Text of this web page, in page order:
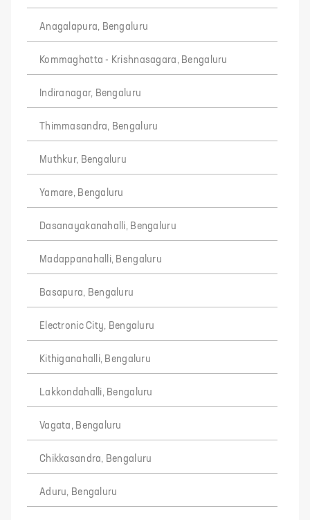
Anagalapura, Bengaluru
Kommaghatta - Krishnasagara, Bengaluru
Indiranagar, Bengaluru
Thimmasandra, Bengaluru
Muthkur, Bengaluru
Yamare, Bengaluru
Dasanayakanahalli, Bengaluru
Madappanahalli, Bengaluru
Basapura, Bengaluru
Electronic City, Bengaluru
Kithiganahalli, Bengaluru
Lakkondahalli, Bengaluru
Vagata, Bengaluru
Chikkasandra, Bengaluru
Aduru, Bengaluru